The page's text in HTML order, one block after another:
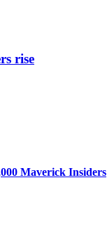
rise
Maverick Insiders